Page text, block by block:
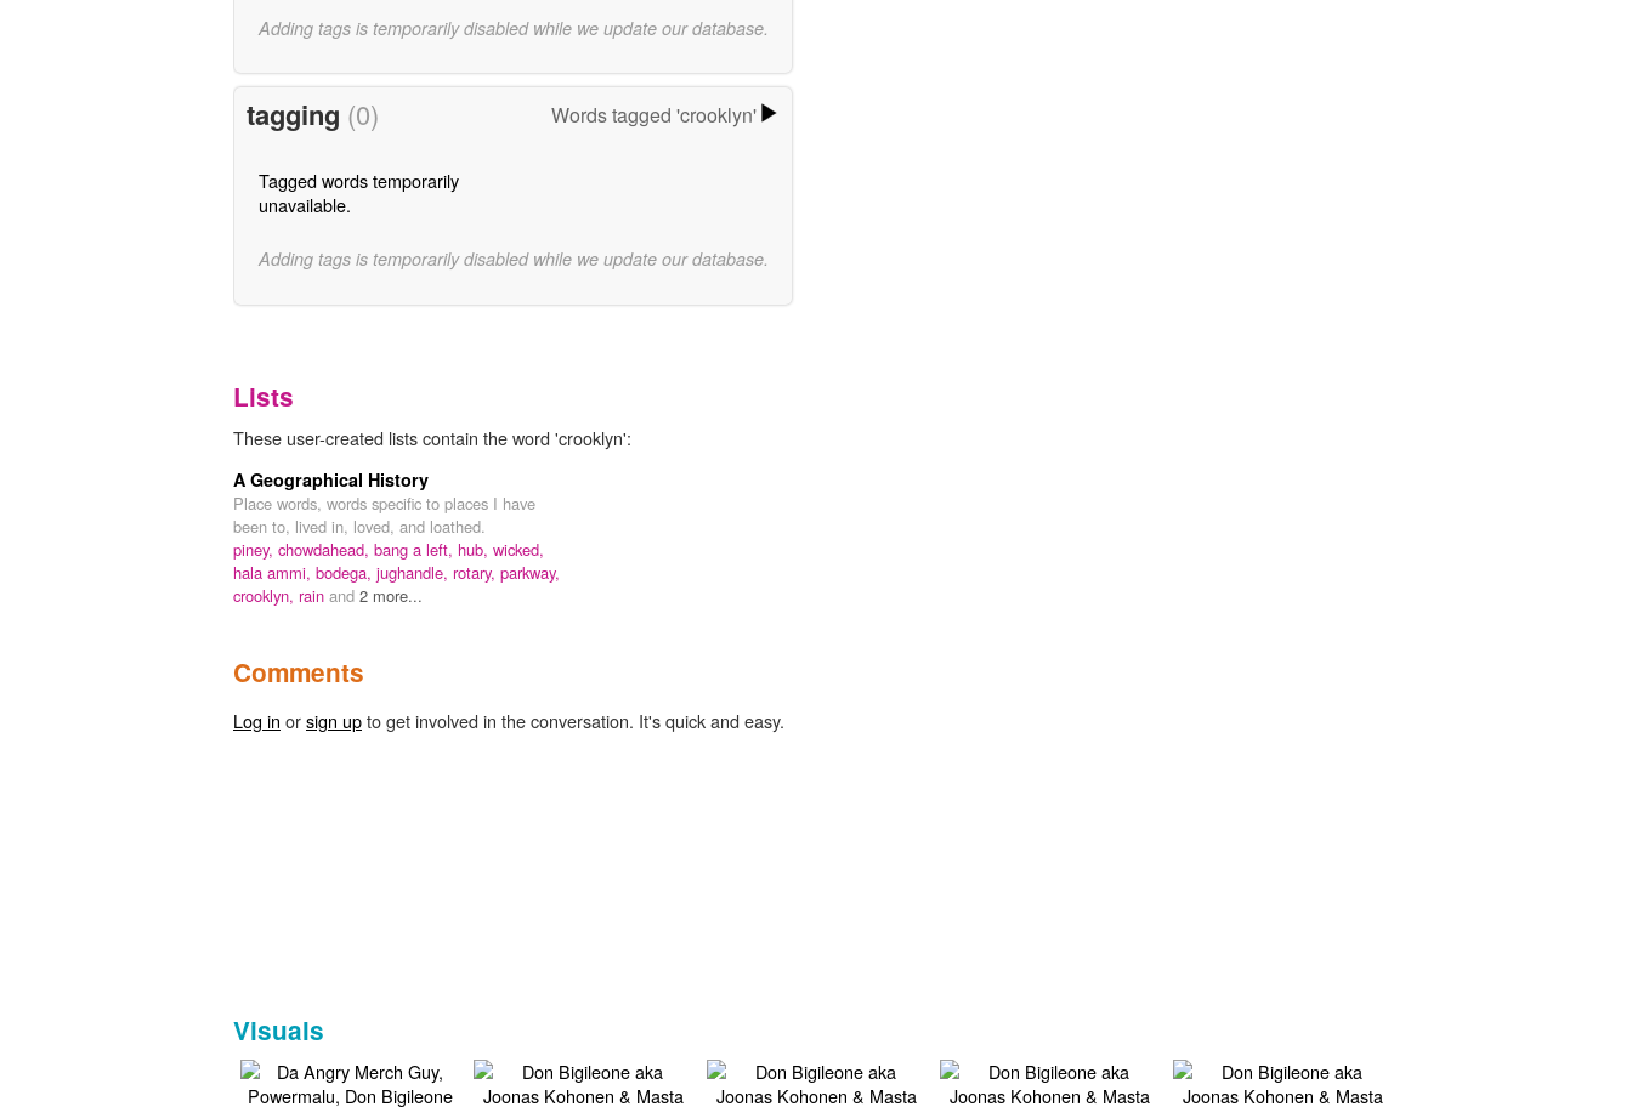
Adding tags is temporarily disabled while we update our database.
tagging (0) Words tagged 'crooklyn'
Tagged words temporarily
unavailable.
Adding tags is temporarily disabled while we update our database.
Lists
These user-created lists contain the word 'crooklyn':
A Geographical History
Place words, words specific to places I have
been to, lived in, loved, and loathed.
piney, chowdahead, bang a left, hub, wicked,
hala ammi, bodega, jughandle, rotary, parkway,
crooklyn, rain and 2 more...
Comments
Log in orsign upto get involved in the conversation. It's quick and easy.
Visuals